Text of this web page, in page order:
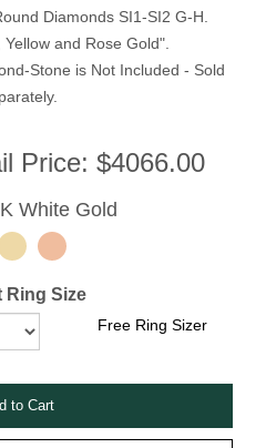
Diamonds SI1-SI2 G-H.
and Rose Gold".
Stone is Not Included - Sold
Price: $4066.00
White Gold
Ring Size
Free Ring Sizer